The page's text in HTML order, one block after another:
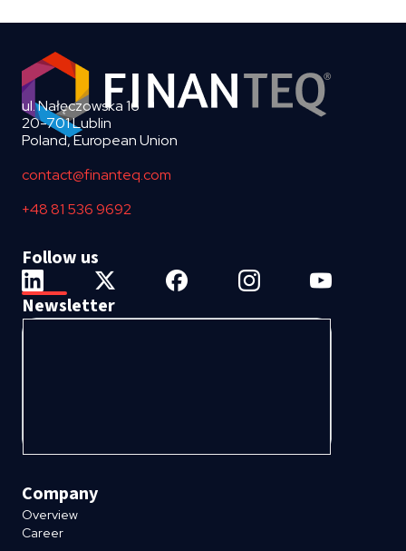
ul. Nałęczowska 16
20-701 Lublin
Poland, European Union
contact@finanteq.com
+48 81 536 9692
Company
Overview
Career
Follow us
Newsletter